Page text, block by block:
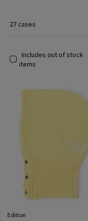
27 cases
Includes out of stock
items
Edition